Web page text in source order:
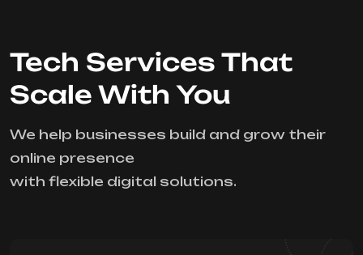
Tech Services That
Scale With You
We help businesses build and grow their
online presence
with flexible digital solutions.